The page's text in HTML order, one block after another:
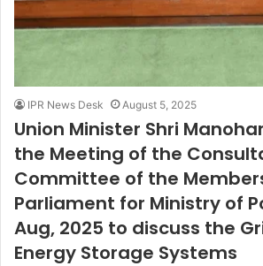
IPR News Desk August 5, 2025
Union Minister Shri
the Meeting of the
Committee of the
Parliament for Ministry of
Aug, 2025 to discuss the
Energy Storage Systems